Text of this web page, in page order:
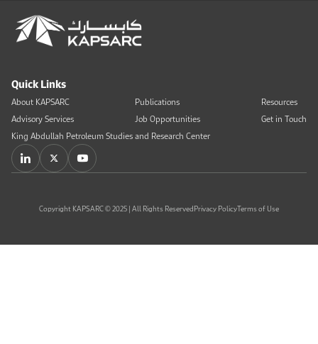
Quick Links
About KAPSARC
Advisory Services
Publications
Job Opportunities
Resources
Get in Touch
King Abdullah Petroleum Studies and Research Center
Copyright KAPSARC © 2025 | All Rights ReservedPrivacy PolicyTerms of Use